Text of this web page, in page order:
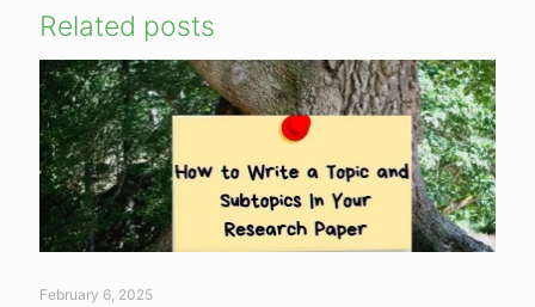
Related posts
February 6, 2025